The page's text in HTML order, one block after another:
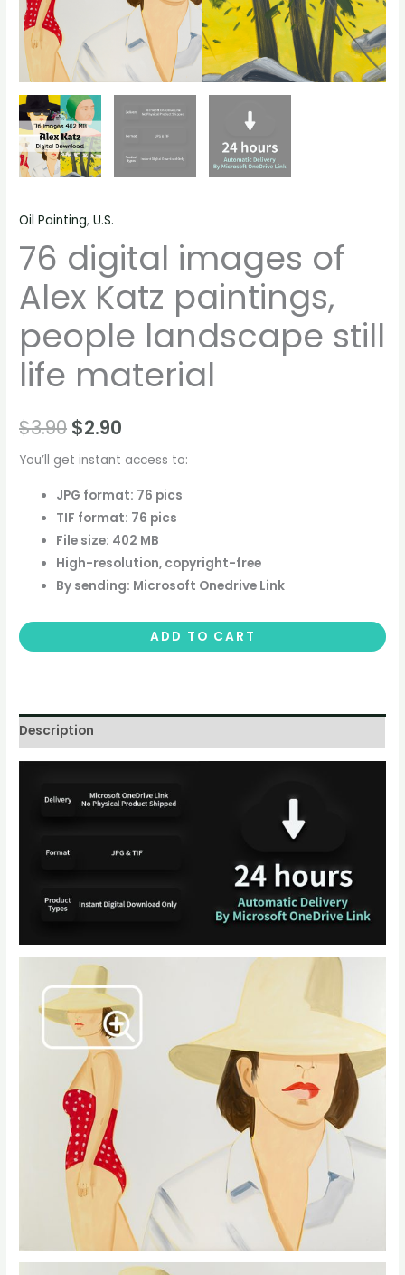
Oil Painting,U.S.
76 digital images of
Alex Katz paintings,
people landscape still
life material
$3.90 $2.90
You’ll get instant access to:
JPG format: 76 pics
TIF format: 76 pics
File size: 402 MB
High-resolution, copyright-free
By sending: Microsoft Onedrive Link
ADD TO CART
Description